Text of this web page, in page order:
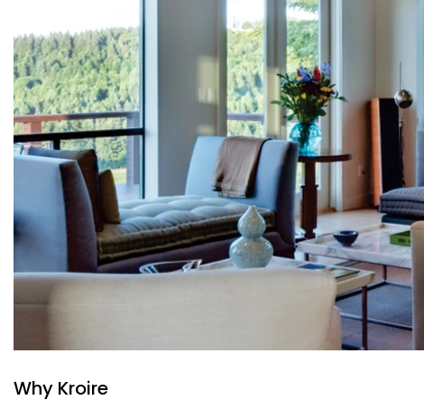
Our system detects when a person enters or leaves a
climate settings for optimal comfort and energy
Voice + App Control
Control everything using Alexa, Siri, Google Assistant,
you're in bed or away from home, you're always in
Automatic Schedules
Set routines that follow your day — cooler during the
manual adjustments needed.
Energy Efficiency Tracking
Real-time usage insights help you monitor and cut
sacrificing comfort.
Climate Control System Installation in
Types
From compact apartments to expansive villas, our
fits seamlessly into Indian homes. We
quirks, and the importance of non-intrusive design.
No clunky thermostats. No messy ducts. Just a smooth,
Why Kroire